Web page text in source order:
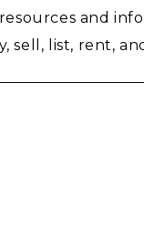
and
list, rent,